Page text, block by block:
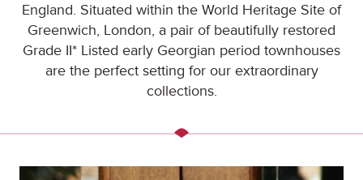
England. Situated within the World Heritage Site of
Greenwich, London, a pair of beautifully restored
Grade II* Listed early Georgian period townhouses
are the perfect setting for our extraordinary
collections.